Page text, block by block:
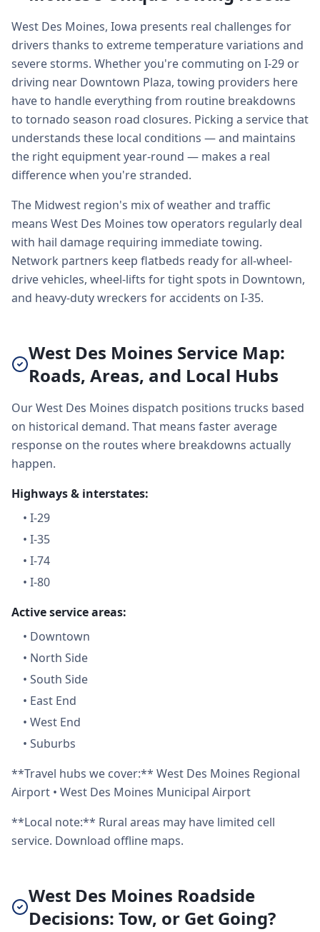
West Des Moines, Iowa presents real challenges for
drivers thanks to extreme temperature variations and
severe storms. Whether you're commuting on I-29 or
driving near Downtown Plaza, towing providers here
have to handle everything from routine breakdowns
to tornado season road closures. Picking a service that
understands these local conditions — and maintains
the right equipment year-round — makes a real
difference when you're stranded.
The Midwest region's mix of weather and traffic
means West Des Moines tow operators regularly deal
with hail damage requiring immediate towing.
Network partners keep flatbeds ready for all-wheel-
drive vehicles, wheel-lifts for tight spots in Downtown,
and heavy-duty wreckers for accidents on I-35.
West Des Moines Service Map:
Roads, Areas, and Local Hubs
Our West Des Moines dispatch positions trucks based
on historical demand. That means faster average
response on the routes where breakdowns actually
happen.
Highways & interstates:
• I-29
• I-35
• I-74
• I-80
Active service areas:
• Downtown
• North Side
• South Side
• East End
• West End
• Suburbs
**Travel hubs we cover:** West Des Moines Regional
Airport • West Des Moines Municipal Airport
**Local note:** Rural areas may have limited cell
service. Download offline maps.
West Des Moines Roadside
Decisions: Tow, or Get Going?